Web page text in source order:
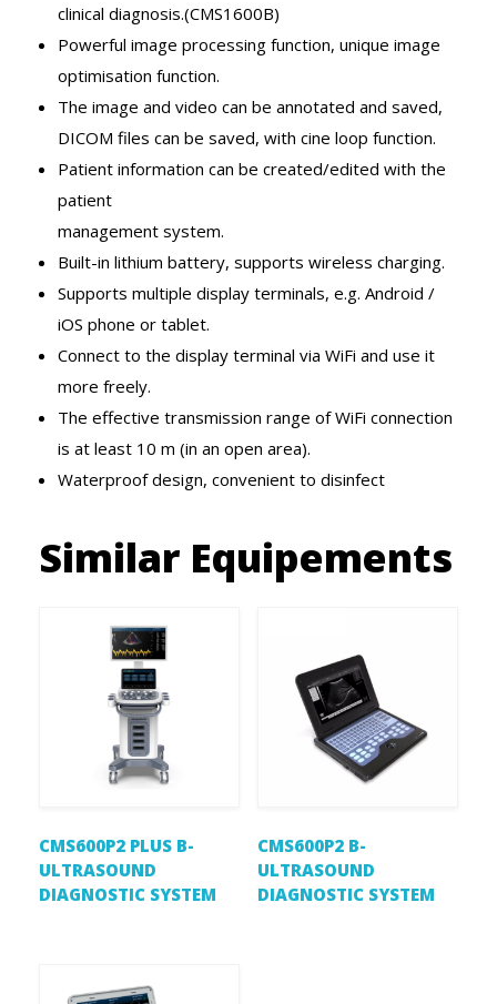
clinical diagnosis.(CMS1600B)
Powerful image processing function, unique image
optimisation function.
The image and video can be annotated and saved,
DICOM files can be saved, with cine loop function.
Patient information can be created/edited with the
patient
management system.
Built-in lithium battery, supports wireless charging.
Supports multiple display terminals, e.g. Android /
iOS phone or tablet.
Connect to the display terminal via WiFi and use it
more freely.
The effective transmission range of WiFi connection
is at least 10 m (in an open area).
Waterproof design, convenient to disinfect
Similar Equipements
CMS600P2 PLUS B-
ULTRASOUND
DIAGNOSTIC SYSTEM
CMS600P2 B-
ULTRASOUND
DIAGNOSTIC SYSTEM